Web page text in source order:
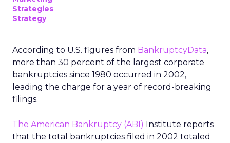
Strategies
Strategy
According to U.S. figures from BankruptcyData,
more than 30 percent of the largest corporate
bankruptcies since 1980 occurred in 2002,
leading the charge for a year of record-breaking
filings.
The American Bankruptcy (ABI) Institute reports
that the total bankruptcies filed in 2002 totaled